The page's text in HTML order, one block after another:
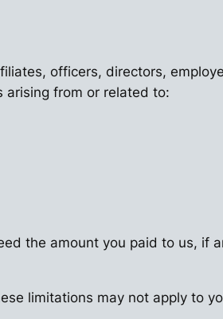
officers, directors,
arising from or related to:
the amount you paid to us, if
limitations may not apply to